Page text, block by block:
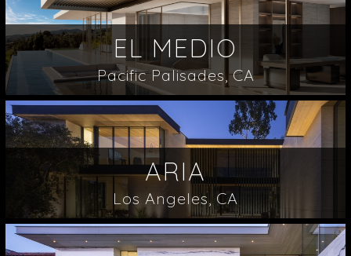
EL MEDIO
Pacific Palisades, CA
ARIA
Los Angeles, CA